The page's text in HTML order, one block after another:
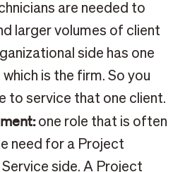
are needed to
larger volumes of client
side has one
which is the firm. So you
to service that one client.
one role that is often
need for a Project
side. A Project